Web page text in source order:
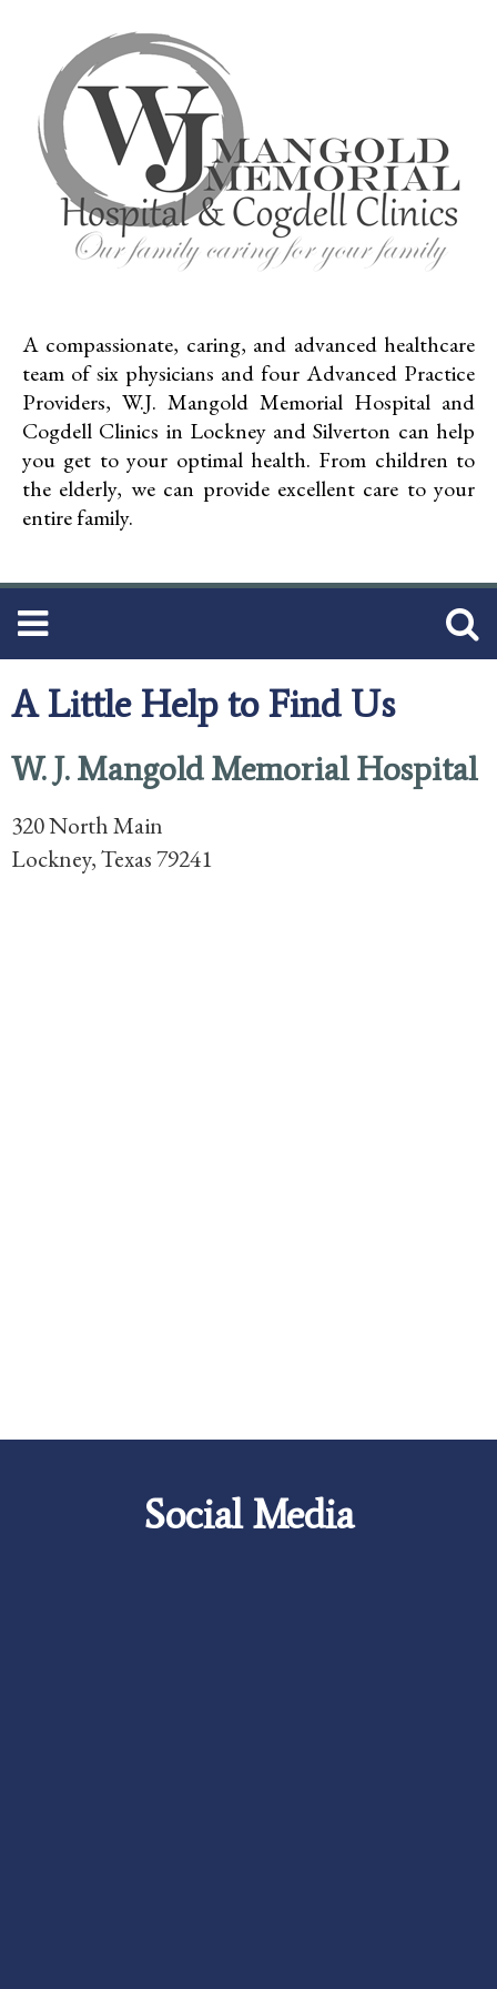
A compassionate, caring, and advanced healthcare
team of six physicians and four Advanced Practice
Providers, W.J. Mangold Memorial Hospital and
Cogdell Clinics in Lockney and Silverton can help
you get to your optimal health. From children to
the elderly, we can provide excellent care to your
entire family.
A Little Help to Find Us
W. J. Mangold Memorial Hospital
320 North Main
Lockney, Texas 79241
Social Media